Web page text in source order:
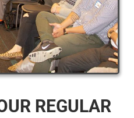
REGULAR